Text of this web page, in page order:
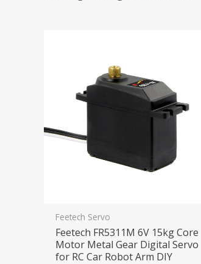
Feetech Servo
Feetech FR5311M 6V 15kg Core
Motor Metal Gear Digital Servo
for RC Car Robot Arm DIY